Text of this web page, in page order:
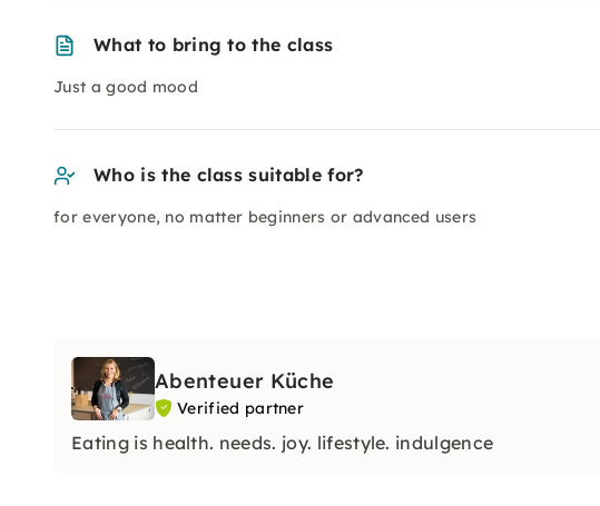
What to bring to the class
Just a good mood
Who is the class suitable for?
for everyone, no matter beginners or advanced users
Abenteuer Küche
Verified partner
Eating is health. needs. joy. lifestyle. indulgence